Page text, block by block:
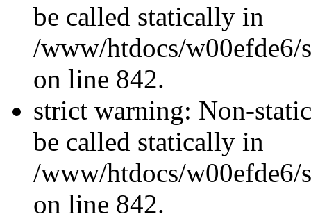
be called statically in
/www/htdocs/w00efde6/
on line 842.
strict warning: Non-
be called statically in
/www/htdocs/w00efde6/
on line 842.